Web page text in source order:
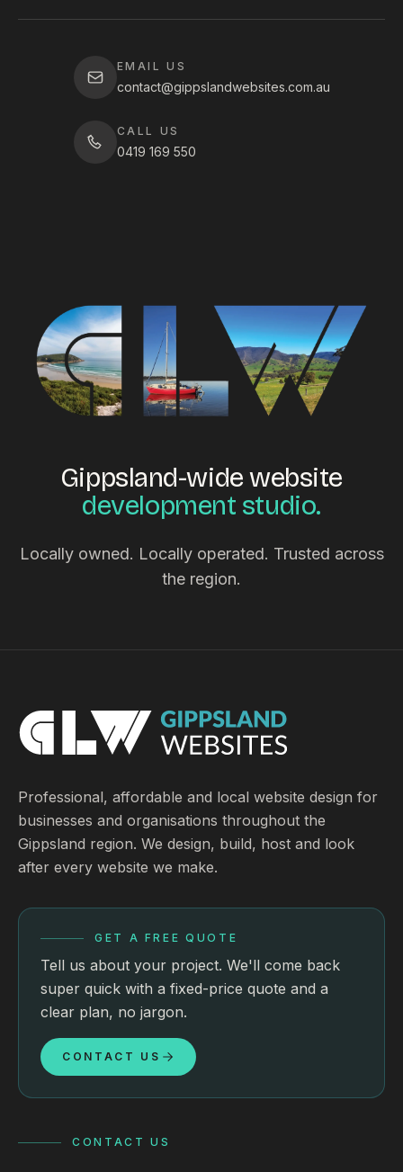
EMAIL US
contact@gippslandwebsites.com.au
CALL US
0419 169 550
Gippsland-wide website
development studio.
Locally owned. Locally operated. Trusted across
the region.
Professional, affordable and local website design for
businesses and organisations throughout the
Gippsland region. We design, build, host and look
after every website we make.
GET A FREE QUOTE
Tell us about your project. We'll come back
super quick with a fixed-price quote and a
clear plan, no jargon.
CONTACT US
CONTACT US